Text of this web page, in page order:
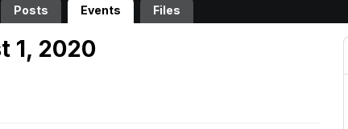
Posts Events Files
1, 2020